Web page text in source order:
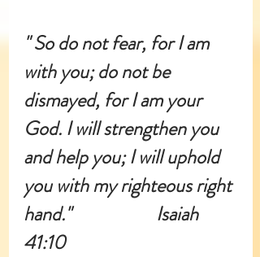
" So do not fear, for I am
with you; do not be
dismayed, for I am your
God. I will strengthen you
and help you; I will uphold
you with my righteous right
hand."                     Isaiah
41:10